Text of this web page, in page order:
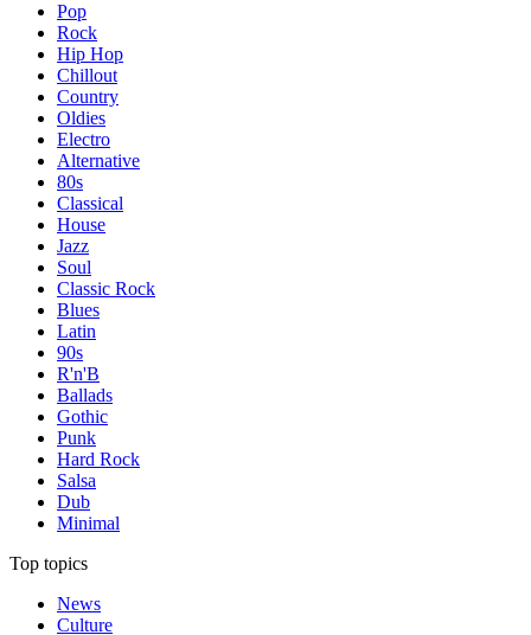
Pop
Rock
Hip Hop
Chillout
Country
Oldies
Electro
Alternative
80s
Classical
House
Jazz
Soul
Classic Rock
Blues
Latin
90s
R'n'B
Ballads
Gothic
Punk
Hard Rock
Salsa
Dub
Minimal
Top topics
News
Culture